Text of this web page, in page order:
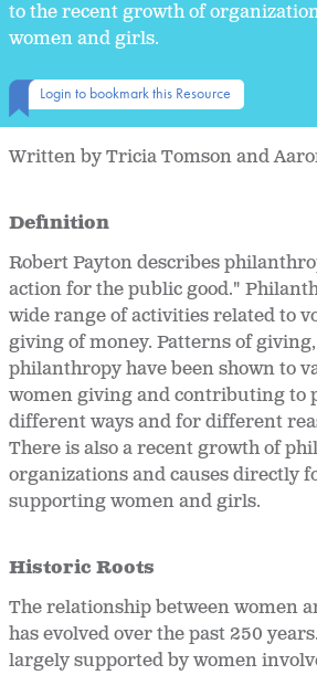
to the recent growth of
women and girls.
Login to bookmark this Resource
Written by Tricia Tomson and
Definition
Robert Payton describes
action for the public good."
wide range of activities related to
giving of money. Patterns of
philanthropy have been shown to
women giving and contributing to
different ways and for different
There is also a recent growth of
organizations and causes directly
supporting women and girls.
Historic Roots
The relationship between women
has evolved over the past 250
largely supported by women